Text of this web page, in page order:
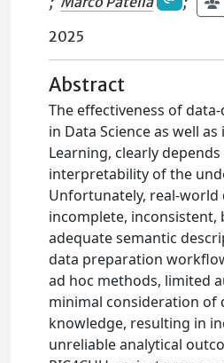
2025
Abstract
The effectiveness of
in Data Science as well
Learning, clearly
interpretability of the
Unfortunately, real-world
incomplete, inconsistent,
adequate semantic
data preparation
ad hoc methods, limited
minimal consideration of
knowledge, resulting in
unreliable analytical